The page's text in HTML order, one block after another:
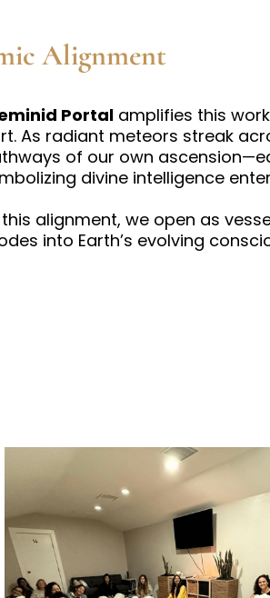
Alignment
Portal amplifies this
As radiant meteors streak
of our own
divine intelligence
alignment, we open as
into Earth’s evolving